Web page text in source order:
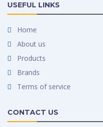
USEFUL LINKS
Home
About us
Products
Brands
Terms of service
CONTACT US